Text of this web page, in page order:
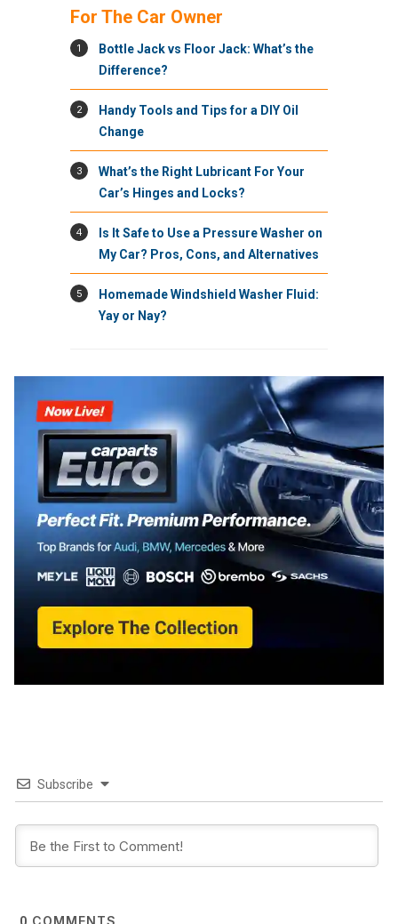
For The Car Owner
1
Bottle Jack vs Floor Jack: What’s the
Difference?
2
Handy Tools and Tips for a DIY Oil
Change
3
What’s the Right Lubricant For Your
Car’s Hinges and Locks?
4
Is It Safe to Use a Pressure Washer on
My Car? Pros, Cons, and Alternatives
5
Homemade Windshield Washer Fluid:
Yay or Nay?
Subscribe
0 COMMENTS